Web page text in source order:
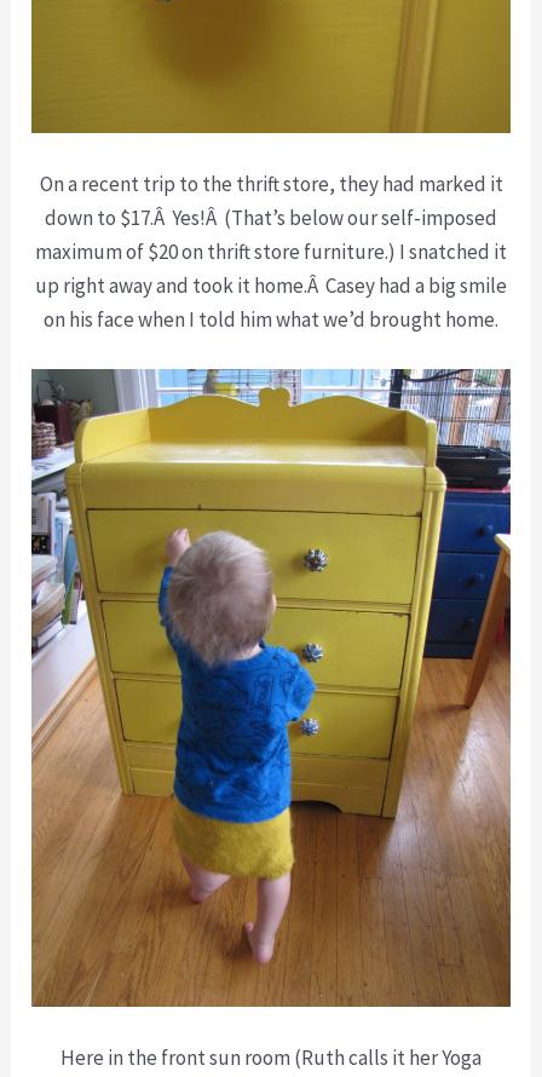
On a recent trip to the thrift store, they had marked it
down to $17.Â Yes!Â (That’s below our self-imposed
maximum of $20 on thrift store furniture.) I snatched it
up right away and took it home.Â Casey had a big smile
on his face when I told him what we’d brought home.
Here in the front sun room (Ruth calls it her Yoga